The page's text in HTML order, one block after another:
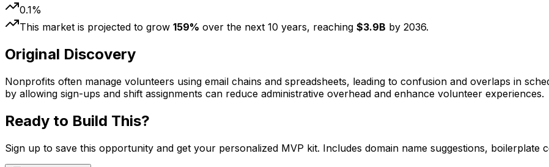
0.1%
This market is projected to grow 159% over the next 10 years, reaching $3.9B by 2036.
Original Discovery
Nonprofits often manage volunteers using email chains and spreadsheets, leading to confusion and overlaps in
by allowing sign-ups and shift assignments can reduce administrative overhead and enhance volunteer experiences.
Ready to Build This?
Sign up to save this opportunity and get your personalized MVP kit. Includes domain name suggestions,